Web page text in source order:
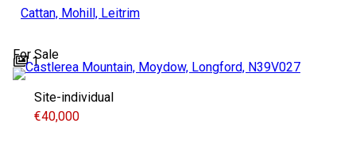
Cattan, Mohill, Leitrim
For Sale
1
Site-individual
€40,000